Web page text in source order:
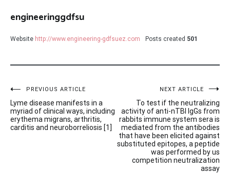
engineeringgdfsu
Website http://www.engineering-gdfsuez.com Posts created 501
Post
navigation
PREVIOUS ARTICLE
Lyme disease manifests in a
myriad of clinical ways, including
erythema migrans, arthritis,
carditis and neuroborreliosis [1]
NEXT ARTICLE
To test if the neutralizing
activity of anti-nTBI IgGs from
rabbits immune system sera is
mediated from the antibodies
that have been elicited against
substituted epitopes, a peptide
was performed by us
competition neutralization
assay